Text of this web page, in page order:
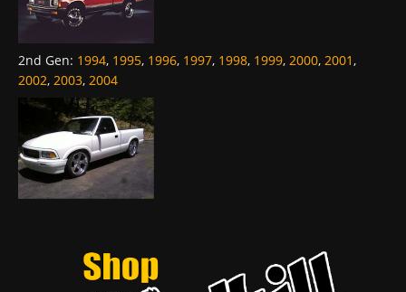
2nd Gen: 1994, 1995, 1996, 1997, 1998, 1999, 2000, 2001 ,
2002, 2003, 2004